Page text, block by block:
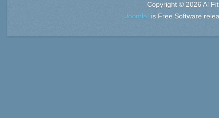
Copyright © 2026 Al
Joomla! is Free Software